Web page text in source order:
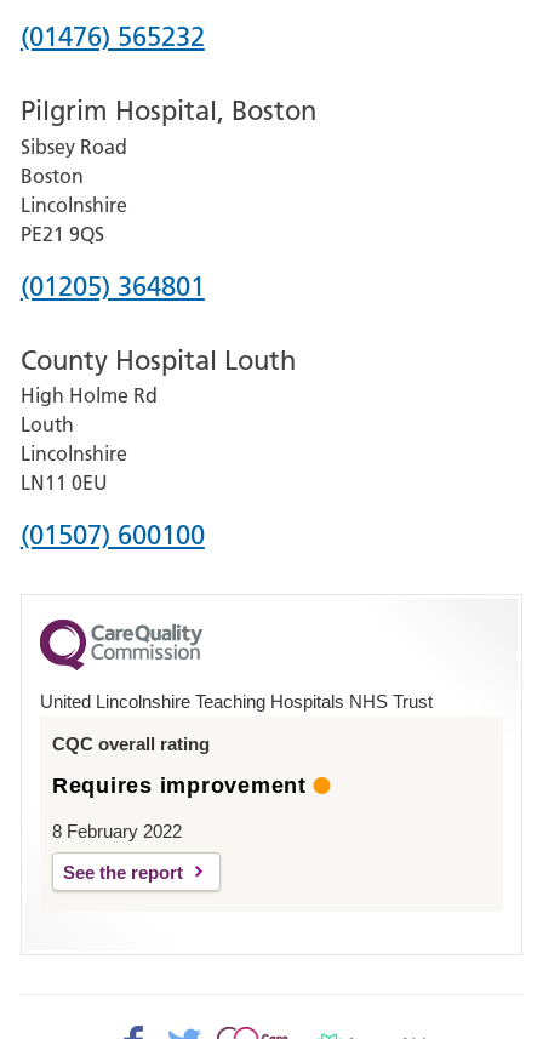
Phone
for
Grantham
and
District
Hospital
(01476) 565232
Pilgrim Hospital, Boston
Sibsey Road
Boston
Lincolnshire
PE21 9QS
Phone
for
Pilgrim
Hospital,
Boston
(01205) 364801
County Hospital Louth
High Holme Rd
Louth
Lincolnshire
LN11 0EU
Phone
for
County
Hospital
(01507) 600100
United Lincolnshire Teaching Hospitals NHS Trust
CQC overall rating
Requires improvement
8 February 2022
See the report